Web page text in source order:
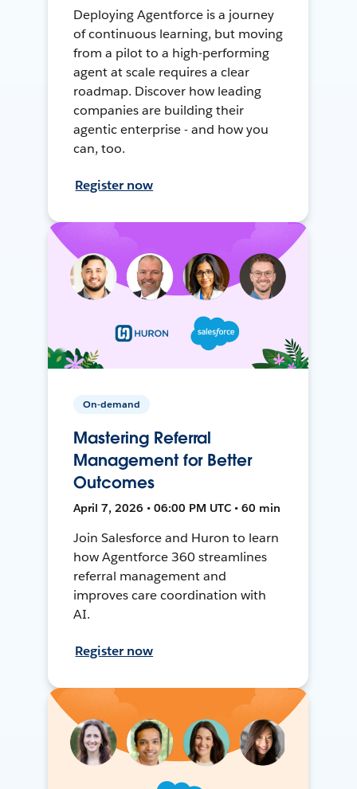
Deploying Agentforce is a journey
of continuous learning, but moving
from a pilot to a high-performing
agent at scale requires a clear
roadmap. Discover how leading
companies are building their
agentic enterprise - and how you
can, too.
Register now
On-demand
Mastering Referral
Management for Better
Outcomes
April 7, 2026 • 06:00 PM UTC • 60 min
Join Salesforce and Huron to learn
how Agentforce 360 streamlines
referral management and
improves care coordination with
AI.
Register now